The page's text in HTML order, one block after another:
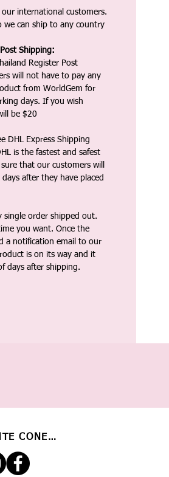
international customers.
we can ship to any country
Shipping:
Register Post
will not have to pay any
from WorldGem for
days. If you wish
be $20
DHL Express Shipping
is the fastest and safest
that our customers will
after they have placed
single order shipped out.
you want. Once the
a notification email to our
is on its way and it
days after shipping.
CONECTADO